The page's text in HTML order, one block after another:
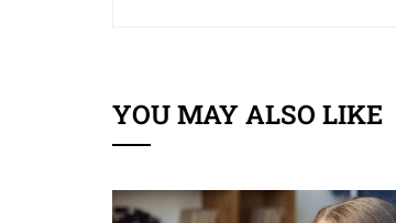
YOU MAY ALSO LIKE